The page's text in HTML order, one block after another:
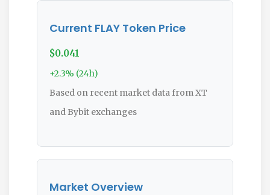
Current FLAY Token Price
$0.041
+2.3% (24h)
Based on recent market data from XT
and Bybit exchanges
Market Overview